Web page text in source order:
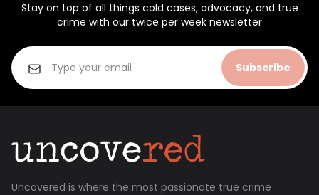
Stay on top of all things cold cases, advocacy, and true
crime with our twice per week newsletter
Subscribe
Uncovered is where the most passionate true crime